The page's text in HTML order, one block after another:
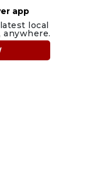
app
local
anywhere.